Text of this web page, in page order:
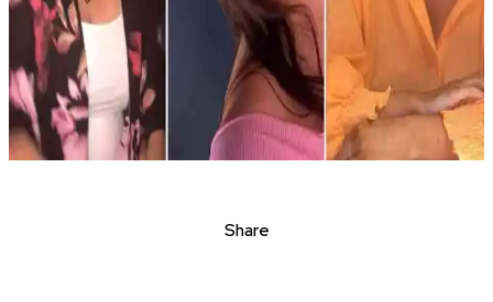
Share